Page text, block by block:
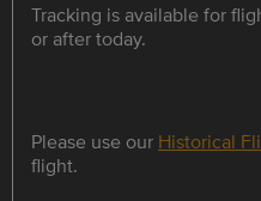
Tracking is available for
or after today.
Please use our Historical
flight.